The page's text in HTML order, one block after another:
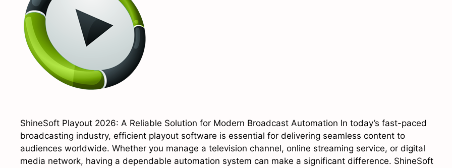
ShineSoft Playout 2026: A Reliable Solution for Modern Broadcast Automation In today’s fast-paced
broadcasting industry, efficient playout software is essential for delivering seamless content to
audiences worldwide. Whether you manage a television channel, online streaming service, or digital
media network, having a dependable automation system can make a significant difference. ShineSoft